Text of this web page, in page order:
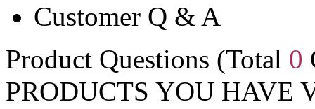
Customer Q & A
Product Questions (Total 0
PRODUCTS YOU HAVE